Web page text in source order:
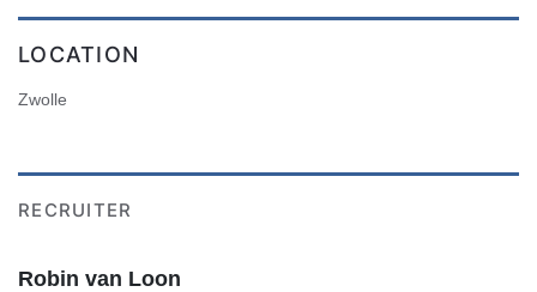
LOCATION
Zwolle
RECRUITER
Robin van Loon